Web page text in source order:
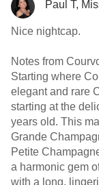
Paul T,
Nice nightcap.
Notes from
Starting where
elegant and rare
starting at the
years old. This
Grande
Petite
a harmonic gem
with a long,